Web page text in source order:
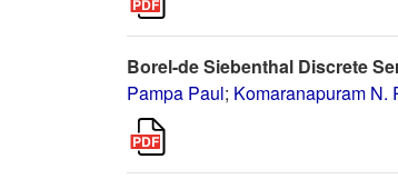
Borel-de Siebenthal Discrete
Pampa Paul; Komaranapuram N.